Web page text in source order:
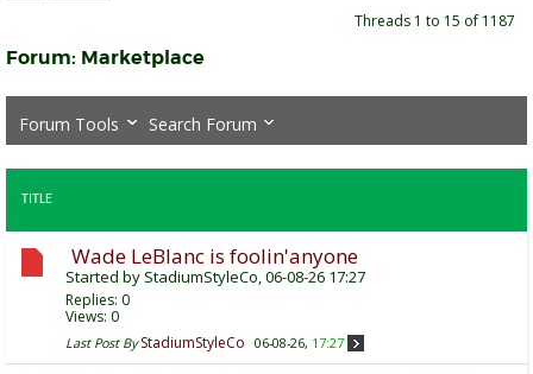
Threads 1 to 15 of 1187
Forum: Marketplace
Forum Tools Search Forum
TITLE
Wade LeBlanc is foolin'anyone
Started by StadiumStyleCo, 06-08-26 17:27
Replies: 0
Views: 0
Last Post By StadiumStyleCo 06-08-26, 17:27